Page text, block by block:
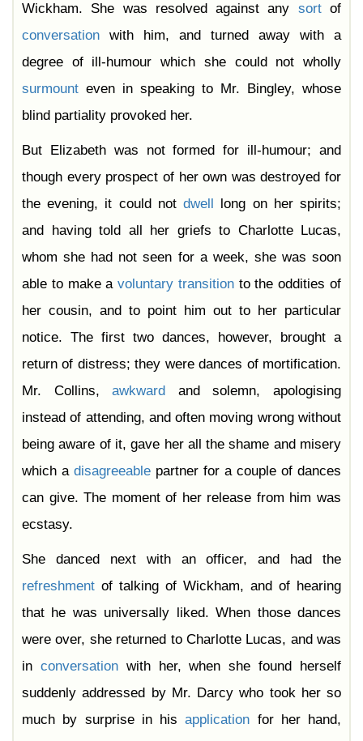
Wickham. She was resolved against any sortof
conversation with him, and turned away with a
degree of ill-humour which she could not wholly
surmount even in speaking to Mr. Bingley, whose
blind partiality provoked her.
But Elizabeth was not formed for ill-humour; and
though every prospect of her own was destroyed for
the evening, it could notdwell
long on her spirits;
and having told all her griefs to Charlotte Lucas,
whom she had not seen for a week, she was soon
able to make avoluntary transitionto the oddities of
her cousin, and to point him out to her particular
notice. The first two dances, however, brought a
return of distress; they were dances of mortification.
Mr. Collins,awkward
and solemn, apologising
instead of attending, and often moving wrong without
being aware of it, gave her all the shame and misery
which a disagreeable partner for a couple of dances
can give. The moment of her release from him was
ecstasy.
She danced next with an officer, and had the
refreshment of talking of Wickham, and of hearing
that he was universally liked. When those dances
were over, she returned to Charlotte Lucas, and was
in conversationwith her, when she found herself
suddenly addressed by Mr. Darcy who took her so
much by surprise in hisapplication for her hand,